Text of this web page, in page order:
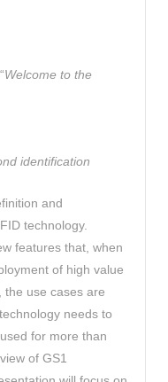
Welcome to the
identification
and
technology.
features that, when
of high value
the use cases are
needs to
for more than
of GS1